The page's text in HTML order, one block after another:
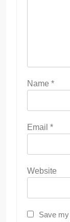
Name *
Email *
Website
Save